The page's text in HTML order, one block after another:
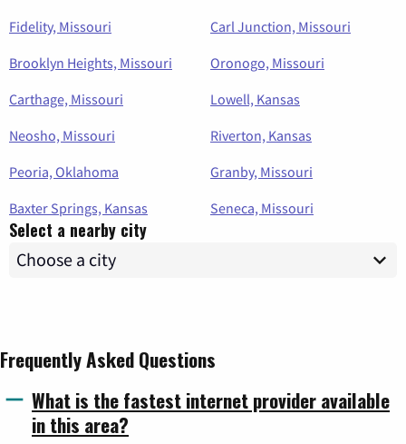
Fidelity, Missouri
Carl Junction, Missouri
Brooklyn Heights, Missouri
Oronogo, Missouri
Carthage, Missouri
Lowell, Kansas
Neosho, Missouri
Riverton, Kansas
Peoria, Oklahoma
Granby, Missouri
Baxter Springs, Kansas
Seneca, Missouri
Select a nearby city
Frequently Asked Questions
What is the fastest internet provider available
in this area?